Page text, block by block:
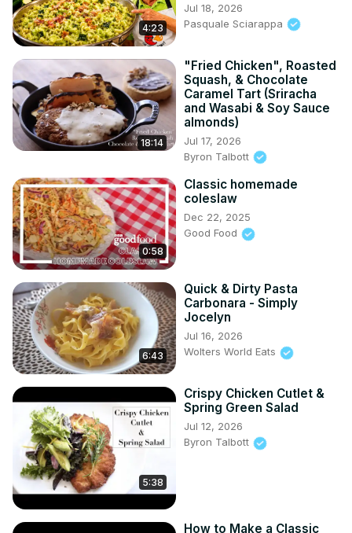
4:23
Jul 18, 2026
Pasquale Sciarappa
18:14
"Fried Chicken", Roasted
Squash, & Chocolate
Caramel Tart (Sriracha
and Wasabi & Soy Sauce
almonds)
Jul 17, 2026
Byron Talbott
0:58
Classic homemade
coleslaw
Dec 22, 2025
Good Food
6:43
Quick & Dirty Pasta
Carbonara - Simply
Jocelyn
Jul 16, 2026
Wolters World Eats
5:38
Crispy Chicken Cutlet &
Spring Green Salad
Jul 12, 2026
Byron Talbott
How to Make a Classic